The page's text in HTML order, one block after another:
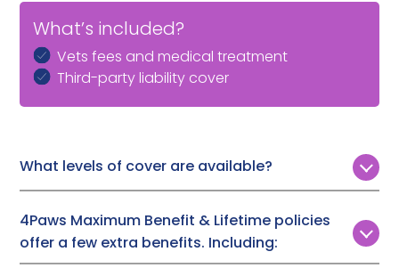
What’s included?
Vets fees and medical treatment
Third-party liability cover
What levels of cover are available?
Customers can choose from 3 levels of vet fee cover:
Time Limited:£1,000, £2,000, or £3,000
Maximum Benefit:Up to £7,000
4Paws Maximum Benefit & Lifetime policies
offer a few extra benefits. Including: